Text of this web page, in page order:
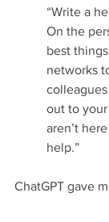
“Write a
On the
best
networks
out to
aren’t
help.”
ChatGPT gave